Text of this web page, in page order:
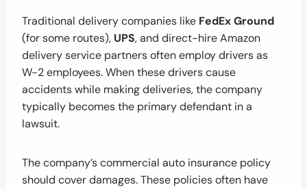
Traditional delivery companies like FedEx Ground
(for some routes), UPS, and direct-hire Amazon
delivery service partners often employ drivers as
W-2 employees. When these drivers cause
accidents while making deliveries, the company
typically becomes the primary defendant in a
lawsuit.
The company’s commercial auto insurance policy
should cover damages. These policies often have